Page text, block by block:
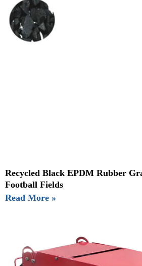
Recycled Black EPDM Rubber
Football Fields
Read More »